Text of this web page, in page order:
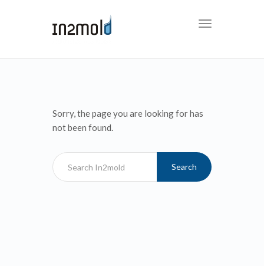
Toggle
Sorry, the page you are looking for has
not been found.
Search